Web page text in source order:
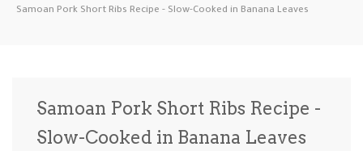
Ice Cream … Instant Po… Keto Kid-Friend…
Samoan Pork Short Ribs Recipe - Slow-Cooked in Banana Leaves
Samoan Pork Short Ribs Recipe -
Slow-Cooked in Banana Leaves